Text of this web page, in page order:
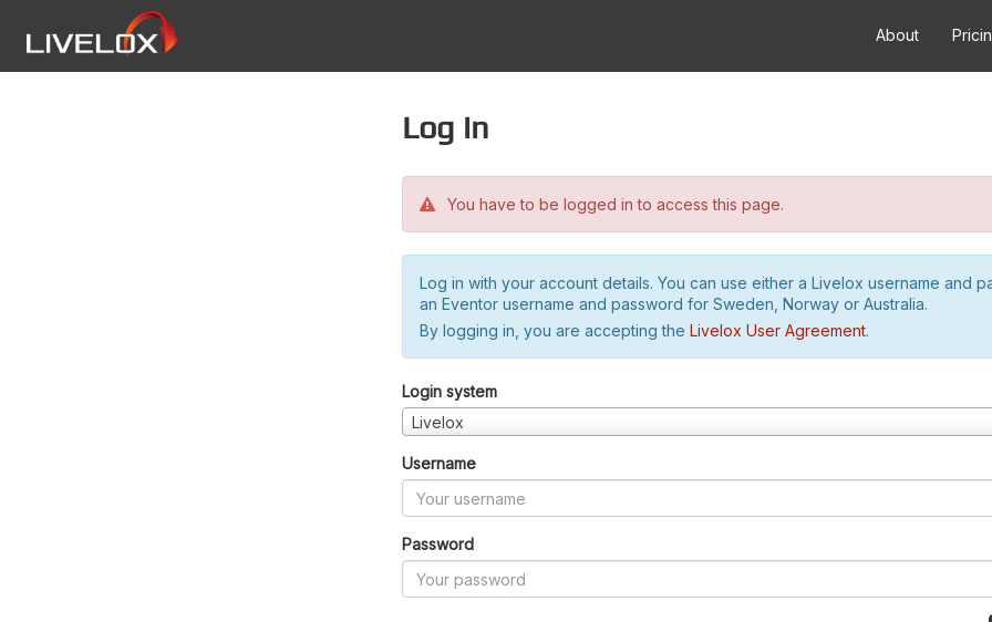
About
Log in
You have to be logged in to access this page.
Log in with your account details. You can use either a Livelox username and
an Eventor username and password for Sweden, Norway or Australia.
By logging in, you are accepting the Livelox User Agreement.
Login system
Livelox
Username
Password